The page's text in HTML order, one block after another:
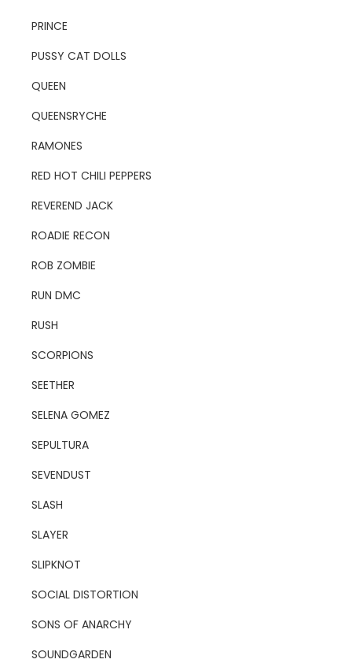
PRINCE
PUSSY CAT DOLLS
QUEEN
QUEENSRYCHE
RAMONES
RED HOT CHILI PEPPERS
REVEREND JACK
ROADIE RECON
ROB ZOMBIE
RUN DMC
RUSH
SCORPIONS
SEETHER
SELENA GOMEZ
SEPULTURA
SEVENDUST
SLASH
SLAYER
SLIPKNOT
SOCIAL DISTORTION
SONS OF ANARCHY
SOUNDGARDEN